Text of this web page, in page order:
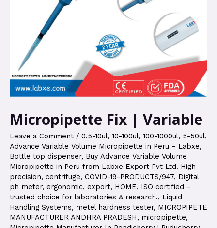
Micropipette Fix | Variable
Leave a Comment / 0.5-10ul, 10-100ul, 100-1000ul, 5-50ul,
Advance Variable Volume Micropipette in Peru – Labxe,
Bottle top dispenser, Buy Advance Variable Volume
Micropipette in Peru from Labxe Export Pvt Ltd. High
precision, centrifuge, COVID-19-PRODUCTS/947, Digital
ph meter, ergonomic, export, HOME, ISO certified –
trusted choice for laboratories & research., Liquid
Handling Systems, metel hardness tester, MICROPIPETE
MANUFACTURER ANDHRA PRADESH, micropipette,